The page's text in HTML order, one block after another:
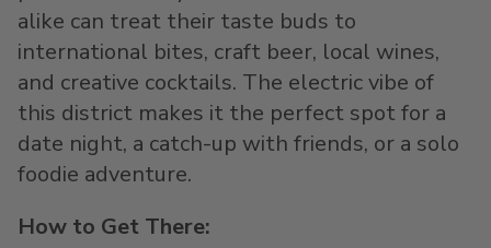
alike can treat their taste buds to
international bites, craft beer, local wines,
and creative cocktails. The electric vibe of
this district makes it the perfect spot for a
date night, a catch-up with friends, or a solo
foodie adventure.
How to Get There: